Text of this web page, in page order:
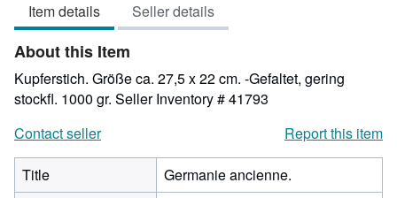
out
of
5
stars
Item details Seller details
About this Item
Kupferstich. Größe ca. 27,5 x 22 cm. -Gefaltet, gering
stockfl. 1000 gr. Seller Inventory # 41793
Contact seller
Report this item
Title
Germanie ancienne.